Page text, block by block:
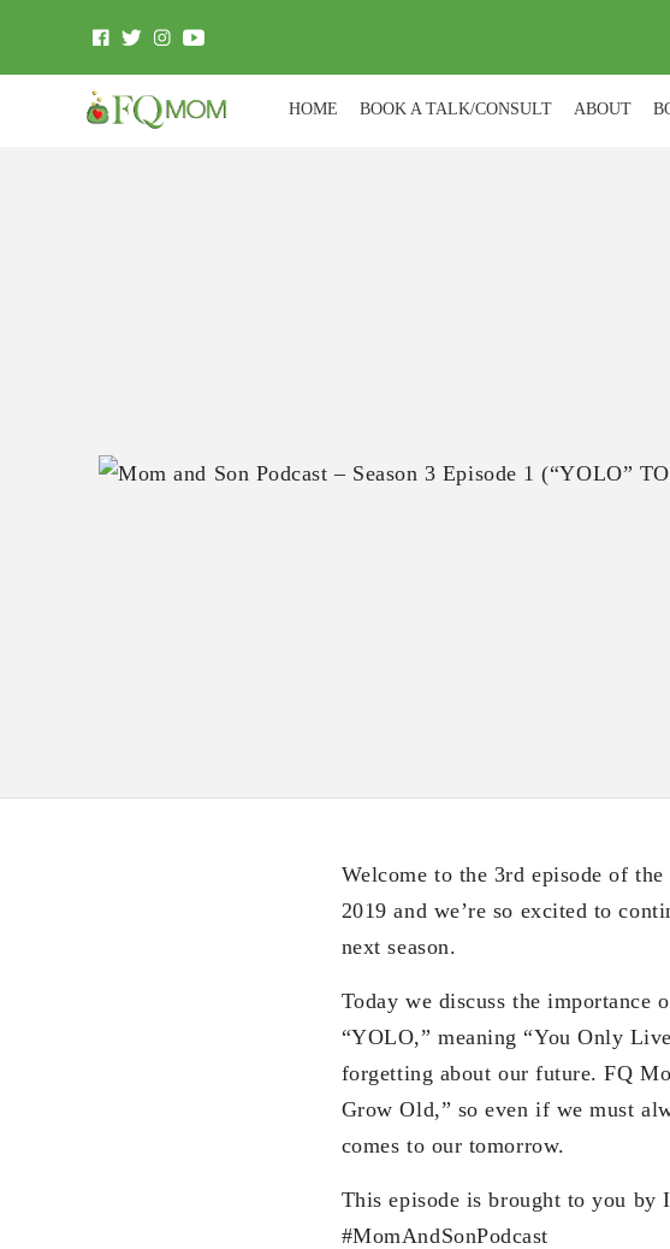
HOME BOOK A TALK/CONSULT ABOUT
Welcome to the 3rd episode of
2019 and we’re so excited to
next season.
Today we discuss the importance
“YOLO,” meaning “You Only
forgetting about our future. FQ
Grow Old,” so even if we must
comes to our tomorrow.
This episode is brought to you
#MomAndSonPodcast